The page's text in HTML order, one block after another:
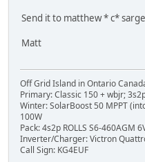
Send it to matthew * c*
Matt
Off Grid Island in Ontario
Primary: Classic 150 + wbjr;
Winter: SolarBoost 50 MPPT
100W
Pack: 4s2p ROLLS S6-460AGM
Inverter/Charger: Victron
Call Sign: KG4EUF